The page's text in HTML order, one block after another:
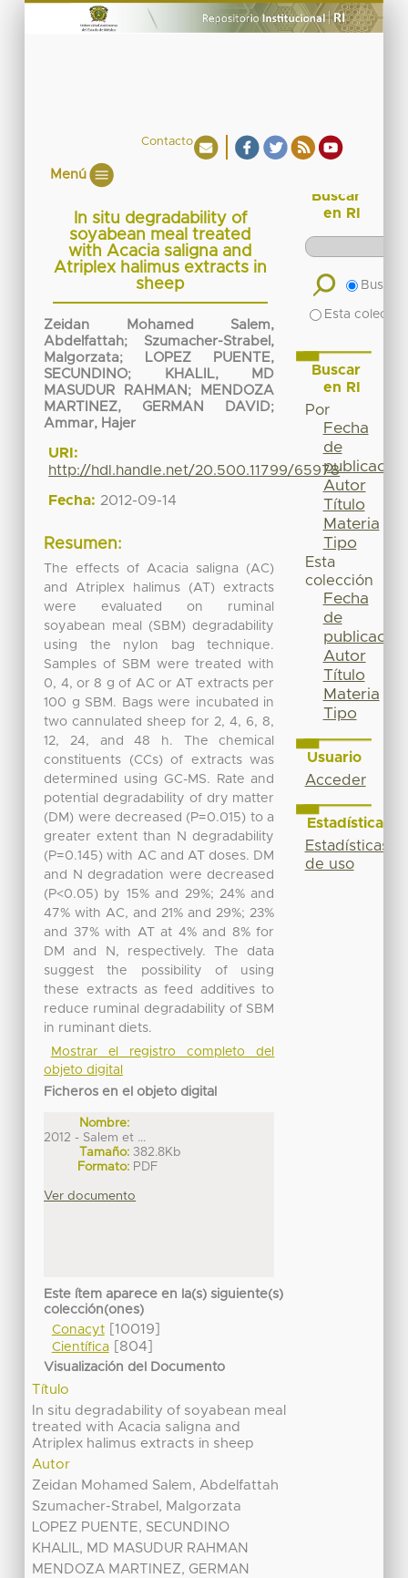
Contacto
Menú
In situ degradability of
soyabean meal treated
with Acacia saligna and
Atriplex halimus extracts in
sheep
Zeidan Mohamed Salem,
Abdelfattah; Szumacher-Strabel,
Malgorzata;
LOPEZ PUENTE,
SECUNDINO;
KHALIL, MD
MASUDUR RAHMAN ;
MENDOZA
MARTINEZ, GERMAN DAVID;
Ammar, Hajer
URI:
http://hdl.handle.net/20.500.11799/65978
Fecha: 2012-09-14
Resumen:
The effects of Acacia saligna (AC)
and Atriplex halimus (AT) extracts
were evaluated on ruminal
soyabean meal (SBM) degradability
using the nylon bag technique.
Samples of SBM were treated with
0, 4, or 8 g of AC or AT extracts per
100 g SBM. Bags were incubated in
two cannulated sheep for 2, 4, 6, 8,
12, 24, and 48 h. The chemical
constituents (CCs) of extracts was
determined using GC-MS. Rate and
potential degradability of dry matter
(DM) were decreased (P=0.015) to a
greater extent than N degradability
(P=0.145) with AC and AT doses. DM
and N degradation were decreased
(P<0.05) by 15% and 29%; 24% and
47% with AC, and 21% and 29%; 23%
and 37% with AT at 4% and 8% for
DM and N, respectively. The data
suggest the possibility of using
these extracts as feed additives to
reduce ruminal degradability of SBM
in ruminant diets.
Mostrar el registro completo del
objeto digital
Ficheros en el objeto digital
Nombre:
2012 - Salem et ...
Tamaño: 382.8Kb
Formato: PDF
Ver documento
Este ítem aparece en la(s) siguiente(s)
colección(ones)
Conacyt[10019]
Científica[804]
Visualización del Documento
Título
In situ degradability of soyabean meal
treated with Acacia saligna and
Atriplex halimus extracts in sheep
Autor
Zeidan Mohamed Salem, Abdelfattah
Szumacher-Strabel, Malgorzata
LOPEZ PUENTE, SECUNDINO
KHALIL, MD MASUDUR RAHMAN
MENDOZA MARTINEZ, GERMAN
Buscar
en RI
Buscar
Esta
Buscar
en RI
Por
Fecha
de
publicación
Autor
Título
Materia
Tipo
Esta
colección
Fecha
de
publicación
Autor
Título
Materia
Tipo
Usuario
Acceder
Estadísticas
Estadísticas
de uso